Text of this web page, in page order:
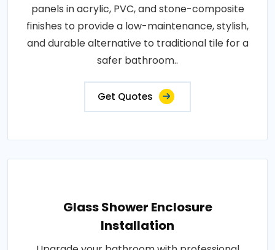
panels in acrylic, PVC, and stone-composite
finishes to provide a low-maintenance, stylish,
and durable alternative to traditional tile for a
safer bathroom..
Get Quotes
Glass Shower Enclosure
Installation